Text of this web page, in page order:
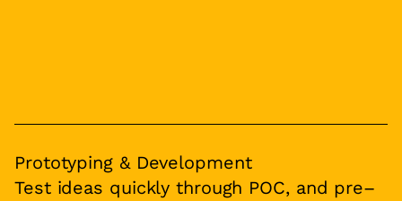
Prototyping & Development
Test ideas quickly through POC, and pre–